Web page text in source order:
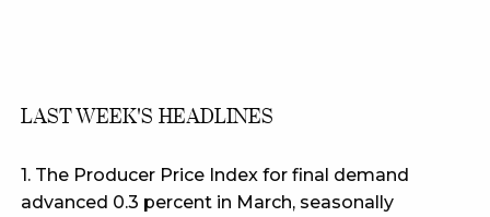
LAST WEEK'S HEADLINES
1. The Producer Price Index for final demand
advanced 0.3 percent in March, seasonally